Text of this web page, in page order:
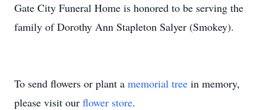
Gate City Funeral Home is honored to be serving the
family of Dorothy Ann Stapleton Salyer (Smokey).
To send flowers or plant a memorial tree in memory,
please visit our flower store.